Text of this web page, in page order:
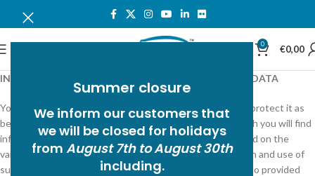
Summer closure
We inform our customers that
we will be closed for holidays
from August 7th to August 30th
including.
0 €0,00
INFORMATION ON THE PROCESSING OF PERSONAL DATA
Your privacy is very important to FREE PLAST SRL and to protect it as
best as possible, we provide you with these notes in which you will find
information on the type of information collected online and on the
various possibilities you have to intervene in the collection and use of
such information on the site. This is information that is also provided